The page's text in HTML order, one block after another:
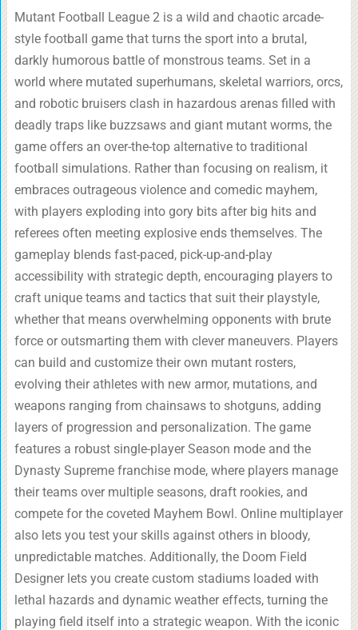
Mutant Football League 2 is a wild and chaotic arcade-
style football game that turns the sport into a brutal,
darkly humorous battle of monstrous teams. Set in a
world where mutated superhumans, skeletal warriors, orcs,
and robotic bruisers clash in hazardous arenas filled with
deadly traps like buzzsaws and giant mutant worms, the
game offers an over-the-top alternative to traditional
football simulations. Rather than focusing on realism, it
embraces outrageous violence and comedic mayhem,
with players exploding into gory bits after big hits and
referees often meeting explosive ends themselves. The
gameplay blends fast-paced, pick-up-and-play
accessibility with strategic depth, encouraging players to
craft unique teams and tactics that suit their playstyle,
whether that means overwhelming opponents with brute
force or outsmarting them with clever maneuvers. Players
can build and customize their own mutant rosters,
evolving their athletes with new armor, mutations, and
weapons ranging from chainsaws to shotguns, adding
layers of progression and personalization. The game
features a robust single-player Season mode and the
Dynasty Supreme franchise mode, where players manage
their teams over multiple seasons, draft rookies, and
compete for the coveted Mayhem Bowl. Online multiplayer
also lets you test your skills against others in bloody,
unpredictable matches. Additionally, the Doom Field
Designer lets you create custom stadiums loaded with
lethal hazards and dynamic weather effects, turning the
playing field itself into a strategic weapon. With the iconic